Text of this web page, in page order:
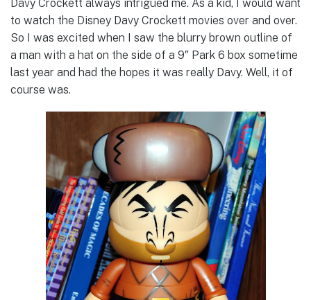
Davy Crockett always intrigued me. As a kid, I would want
to watch the Disney Davy Crockett movies over and over.
So I was excited when I saw the blurry brown outline of
a man with a hat on the side of a 9″ Park 6 box sometime
last year and had the hopes it was really Davy. Well, it of
course was.